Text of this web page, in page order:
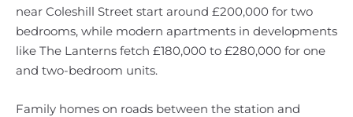
near Coleshill Street start around £200,000 for two
bedrooms, while modern apartments in developments
like The Lanterns fetch £180,000 to £280,000 for one
and two-bedroom units.
Family homes on roads between the station and